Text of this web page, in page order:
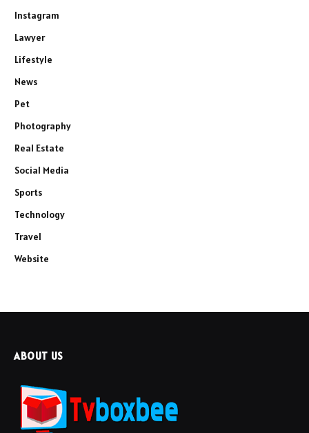
Instagram
Lawyer
Lifestyle
News
Pet
Photography
Real Estate
Social Media
Sports
Technology
Travel
Website
ABOUT US